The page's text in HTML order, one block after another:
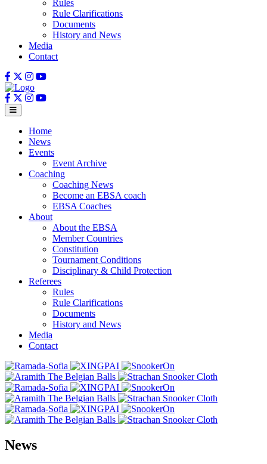
Rules
Rule Clarifications
Documents
History and News
Media
Contact
Home
News
Events
Event Archive
Coaching
Coaching News
Become an EBSA coach
EBSA Coaches
About
About the EBSA
Member Countries
Constitution
Tournament Conditions
Disciplinary & Child Protection
Referees
Rules
Rule Clarifications
Documents
History and News
Media
Contact
News